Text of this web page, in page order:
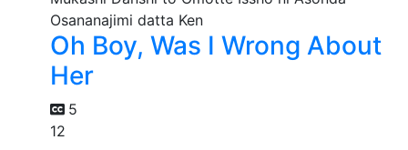
Oh Boy, Was I Wrong About
Her
5
12